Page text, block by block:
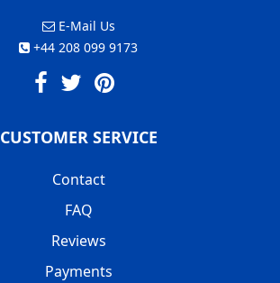
E-Mail Us
+44 208 099 9173
CUSTOMER SERVICE
Contact
FAQ
Reviews
Payments